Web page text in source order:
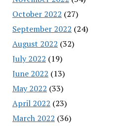
October 2022 (27)
September 2022 (24)
August 2022 (32)
July 2022 (19)
June 2022 (13)
May 2022 (33)
April 2022 (23)
March 2022 (36)